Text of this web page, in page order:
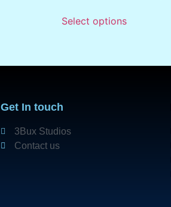
Select options
Get In touch
3Bux Studios
Contact us